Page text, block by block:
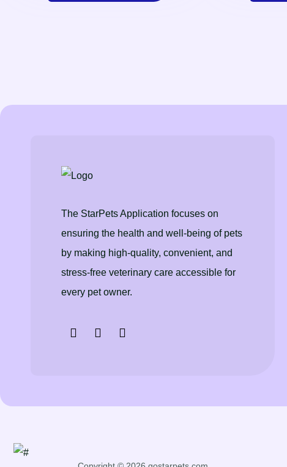
The StarPets Application focuses on
ensuring the health and well-being of pets
by making high-quality, convenient, and
stress-free veterinary care accessible for
every pet owner.